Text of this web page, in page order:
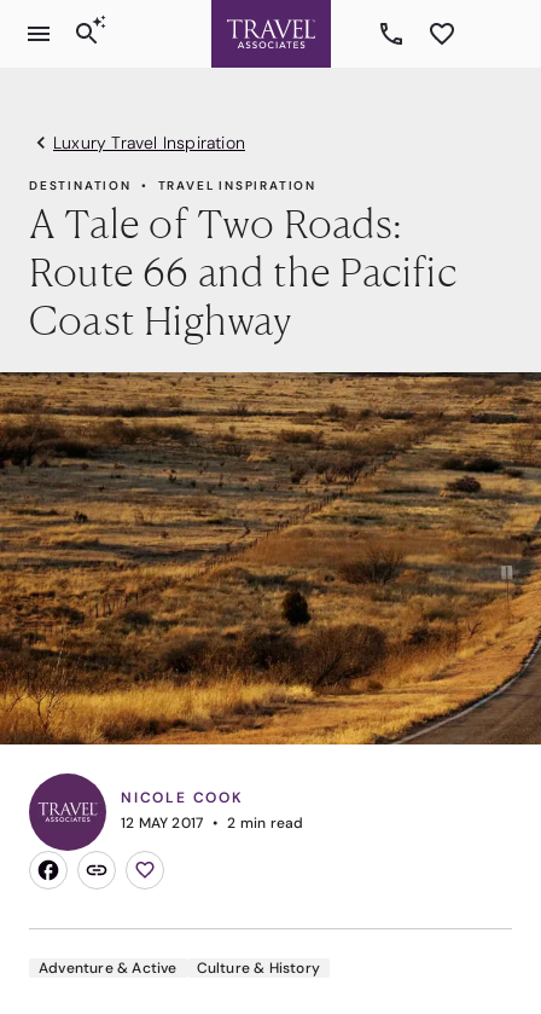
Luxury Travel Inspiration
DESTINATION TRAVEL INSPIRATION
A Tale of Two Roads:
Route 66 and the Pacific
Coast Highway
NICOLE COOK
12 MAY 2017
2 min read
Adventure & Active Culture & History